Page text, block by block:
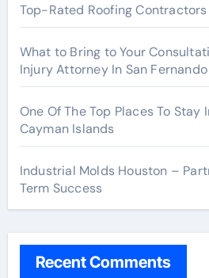
Top-Rated Roofing
What to Bring to Your
Injury Attorney In San Fernando
One Of The Top Places To Stay
Cayman Islands
Industrial Molds Houston –
Term Success
Recent Comments